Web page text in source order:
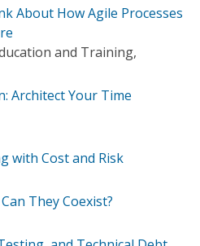
About How Agile Processes
and Training,
Architect Your Time
with Cost and Risk
They Coexist?